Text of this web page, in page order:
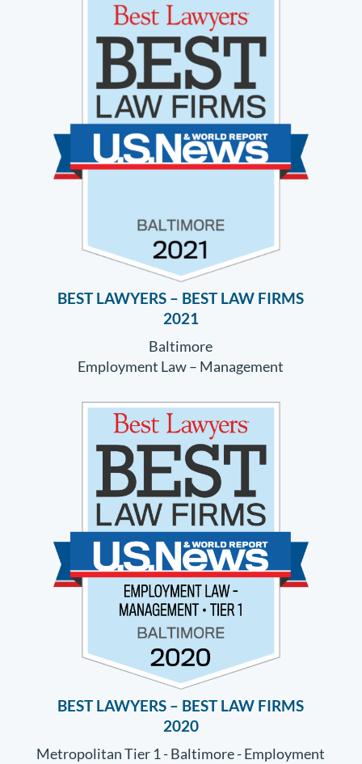
BEST LAWYERS – BEST LAW FIRMS
2021
Baltimore
Employment Law – Management
BEST LAWYERS – BEST LAW FIRMS
2020
Metropolitan Tier 1 - Baltimore - Employment